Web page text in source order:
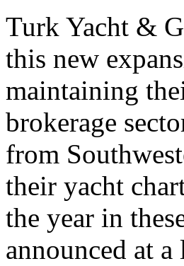
Turk Yacht &
this new
maintaining
brokerage
from
their yacht
the year in
announced at a